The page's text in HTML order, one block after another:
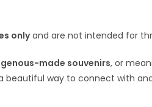
onlyand are not intended for
made souvenirs, or
beautiful way to connect with